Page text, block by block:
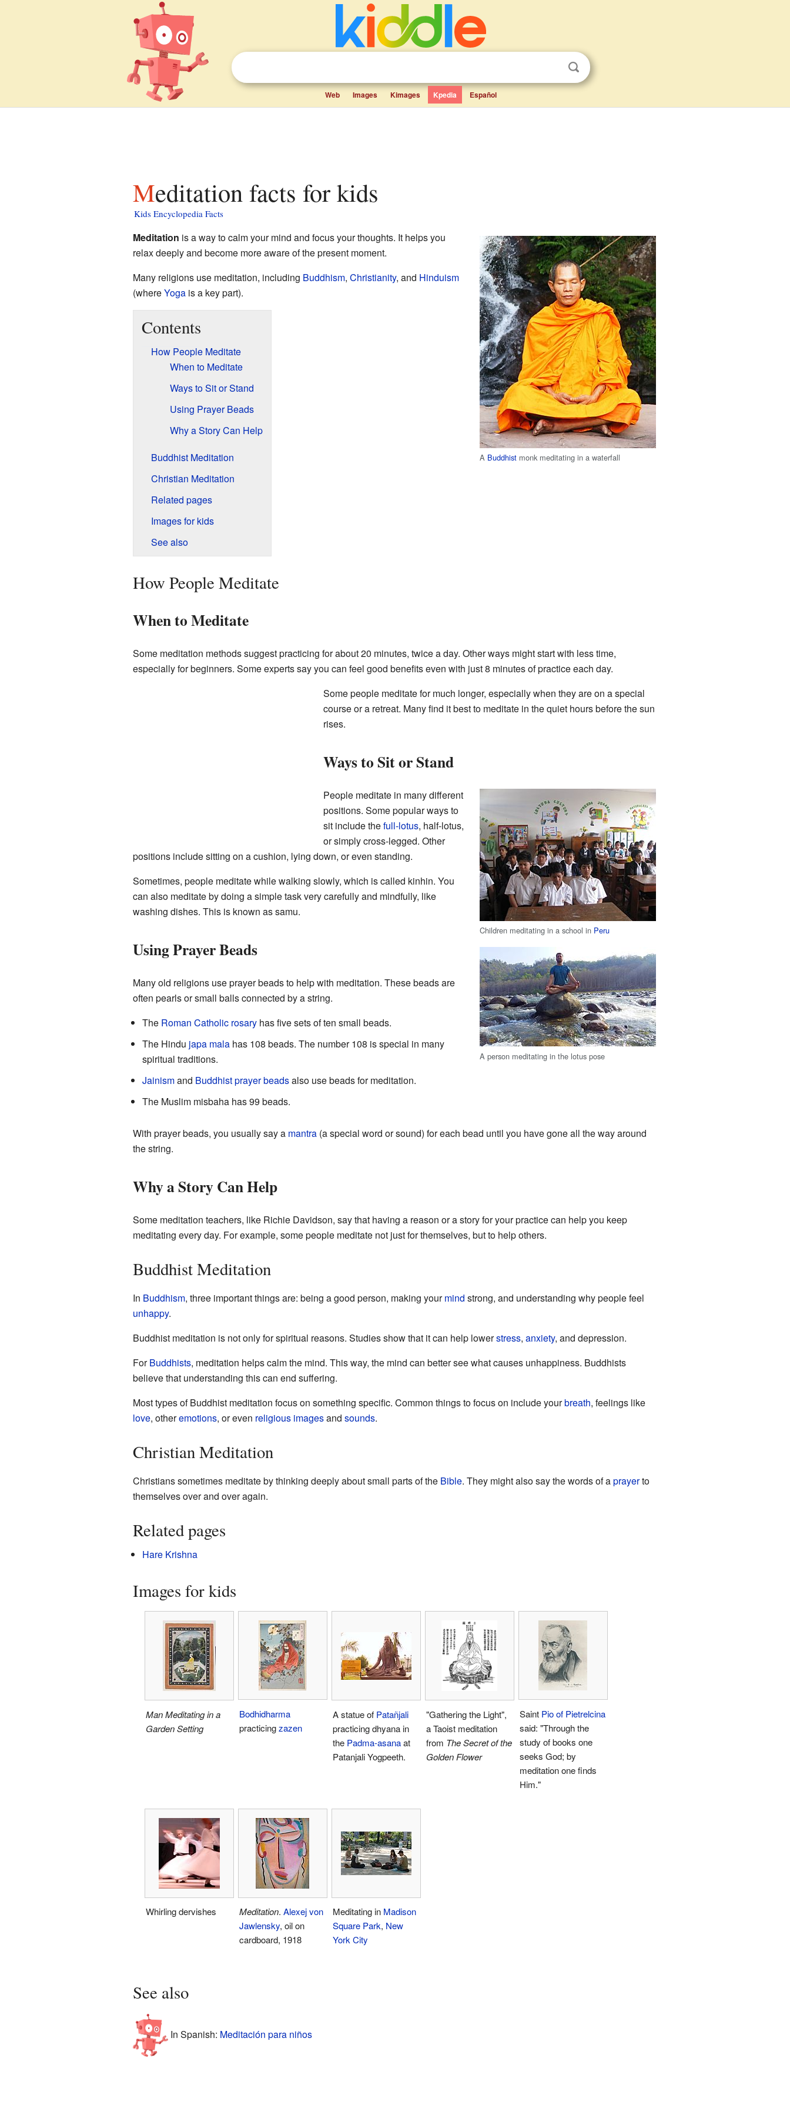
Web Images Kimages Kpedia Español
Meditation facts for kids
Kids Encyclopedia Facts
A Buddhist monk meditating in a waterfall
Meditation is a way to calm your mind and focus your thoughts. It helps you
relax deeply and become more aware of the present moment.
Many religions use meditation, including Buddhism, Christianity, and Hinduism
(whereYogais a key part).
Contents
How People Meditate
When to Meditate
Ways to Sit or Stand
Using Prayer Beads
Why a Story Can Help
Buddhist Meditation
Christian Meditation
Related pages
Images for kids
See also
How People Meditate
When to Meditate
Some meditation methods suggest practicing for about 20 minutes, twice a day. Other ways might start with less time,
especially for beginners. Some experts say you can feel good benefits even with just 8 minutes of practice each day.
Some people meditate for much longer, especially when they are on a special
course or a retreat. Many find it best to meditate in the quiet hours before the sun
rises.
Ways to Sit or Stand
Children meditating in a school in Peru
A person meditating in the lotus pose
People meditate in many different
positions. Some popular ways to
sit include thefull-lotus, half-lotus,
or simply cross-legged. Other
positions include sitting on a cushion, lying down, or even standing.
Sometimes, people meditate while walking slowly, which is called kinhin. You
can also meditate by doing a simple task very carefully and mindfully, like
washing dishes. This is known as samu.
Using Prayer Beads
Many old religions use prayer beads to help with meditation. These beads are
often pearls or small balls connected by a string.
The Roman Catholic rosaryhas five sets of ten small beads.
The Hindu japa malahas 108 beads. The number 108 is special in many
spiritual traditions.
Jainismand Buddhist prayer beadsalso use beads for meditation.
The Muslim misbaha has 99 beads.
With prayer beads, you usually say a mantra(a special word or sound) for each bead until you have gone all the way around
the string.
Why a Story Can Help
Some meditation teachers, like Richie Davidson, say that having a reason or a story for your practice can help you keep
meditating every day. For example, some people meditate not just for themselves, but to help others.
Buddhist Meditation
In Buddhism, three important things are: being a good person, making yourmind strong, and understanding why people feel
unhappy.
Buddhist meditation is not only for spiritual reasons. Studies show that it can help lowerstress, anxiety, and depression.
ForBuddhists, meditation helps calm the mind. This way, the mind can better see what causes unhappiness. Buddhists
believe that understanding this can end suffering.
Most types of Buddhist meditation focus on something specific. Common things to focus on include yourbreath, feelings like
love, otheremotions, or even religious imagesand sounds.
Christian Meditation
Christians sometimes meditate by thinking deeply about small parts of the Bible. They might also say the words of aprayerto
themselves over and over again.
Related pages
Hare Krishna
Images for kids
Man Meditating in a
Garden Setting
Bodhidharma
practicingzazen
A statue of Patañjali
practicing dhyana in
the Padma-asanaat
Patanjali Yogpeeth.
"Gathering the Light",
a Taoist meditation
from The Secret of the
Golden Flower
Saint Pio of Pietrelcina
said: "Through the
study of books one
seeks God; by
meditation one finds
Him."
Whirling dervishes Meditation. Alexej von
Jawlensky, oil on
cardboard, 1918
Meditating in Madison
Square Park, New
York City
See also
In Spanish: Meditación para niños